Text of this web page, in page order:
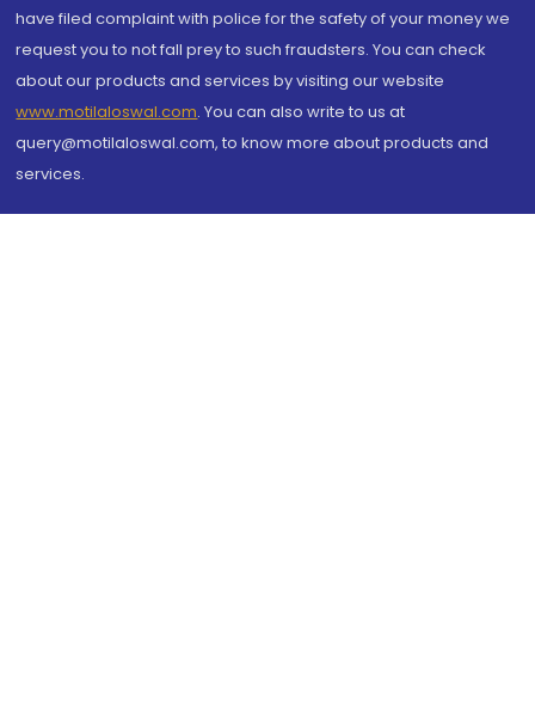
have filed complaint with police for the safety of your money we
request you to not fall prey to such fraudsters. You can check
about our products and services by visiting our website
www.motilaloswal.com. You can also write to us at
query@motilaloswal.com, to know more about products and
services.